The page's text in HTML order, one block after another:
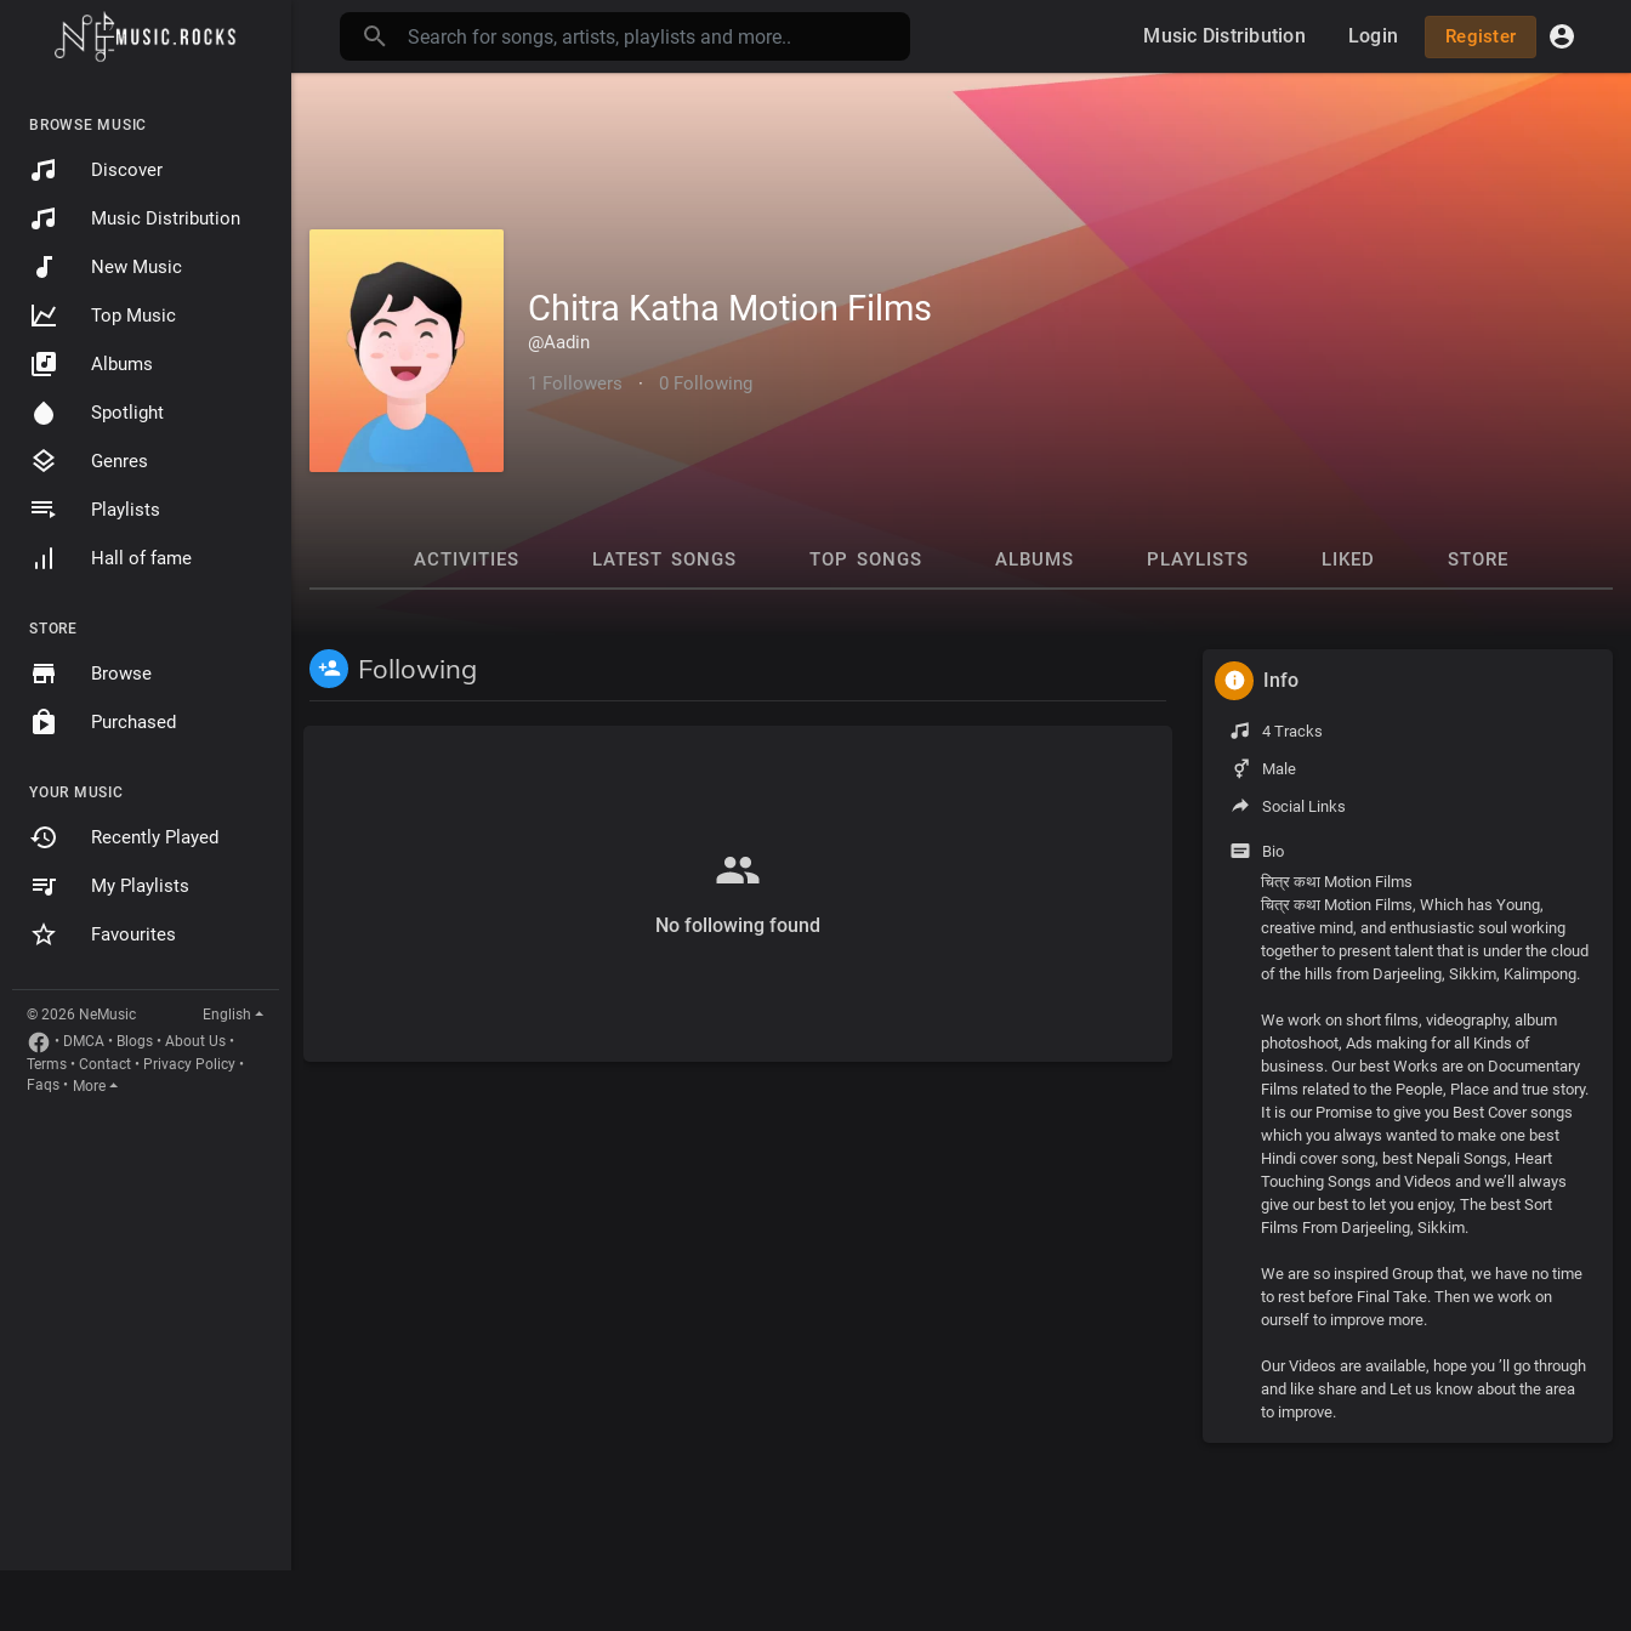
BROWSE MUSIC
Discover
Music Distribution
New Music
Top Music
Albums
Spotlight
Genres
Playlists
Hall of fame
STORE
Browse
Purchased
YOUR MUSIC
Recently Played
My Playlists
Favourites
© 2026 NeMusic
English
• DMCA • Blogs • About Us •
Terms • Contact • Privacy Policy •
Faqs • More
Music Distribution Login Register
Chitra Katha Motion Films
@Aadin
1 Followers
· 0 Following
ACTIVITIES LATEST SONGS TOP SONGS ALBUMS PLAYLISTS LIKED STORE
Following
No following found
Info
4 Tracks
Male
Social Links
Bio
चित्र कथा Motion Films
चित्र कथा Motion Films, Which has Young,
creative mind, and enthusiastic soul working
together to present talent that is under the cloud
of the hills from Darjeeling, Sikkim, Kalimpong.
We work on short films, videography, album
photoshoot, Ads making for all Kinds of
business. Our best Works are on Documentary
Films related to the People, Place and true story.
It is our Promise to give you Best Cover songs
which you always wanted to make one best
Hindi cover song, best Nepali Songs, Heart
Touching Songs and Videos and we’ll always
give our best to let you enjoy, The best Sort
Films From Darjeeling, Sikkim.
We are so inspired Group that, we have no time
to rest before Final Take. Then we work on
ourself to improve more.
Our Videos are available, hope you ’ll go through
and like share and Let us know about the area
to improve.